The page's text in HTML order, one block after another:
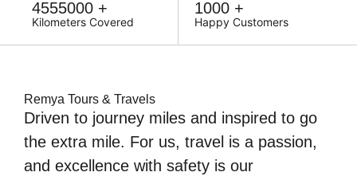
embrace the
4555000 +
Kilometers Covered
1000 +
Happy Customers
Remya Tours & Travels
Driven to journey miles and inspired to go
the extra mile. For us, travel is a passion,
and excellence with safety is our